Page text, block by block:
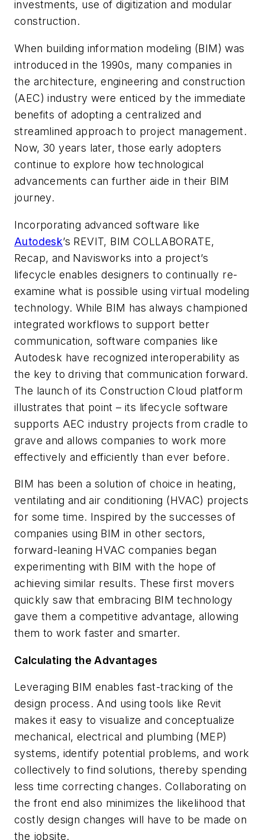
investments, use of digitization and modular
construction.
When building information modeling (BIM) was
introduced in the 1990s, many companies in
the architecture, engineering and construction
(AEC) industry were enticed by the immediate
benefits of adopting a centralized and
streamlined approach to project management.
Now, 30 years later, those early adopters
continue to explore how technological
advancements can further aide in their BIM
journey.
Incorporating advanced software like
Autodesk’s REVIT, BIM COLLABORATE,
Recap, and Navisworks into a project’s
lifecycle enables designers to continually re-
examine what is possible using virtual modeling
technology. While BIM has always championed
integrated workflows to support better
communication, software companies like
Autodesk have recognized interoperability as
the key to driving that communication forward.
The launch of its Construction Cloud platform
illustrates that point – its lifecycle software
supports AEC industry projects from cradle to
grave and allows companies to work more
effectively and efficiently than ever before.
BIM has been a solution of choice in heating,
ventilating and air conditioning (HVAC) projects
for some time. Inspired by the successes of
companies using BIM in other sectors,
forward-leaning HVAC companies began
experimenting with BIM with the hope of
achieving similar results. These first movers
quickly saw that embracing BIM technology
gave them a competitive advantage, allowing
them to work faster and smarter.
Calculating the Advantages
Leveraging BIM enables fast-tracking of the
design process. And using tools like Revit
makes it easy to visualize and conceptualize
mechanical, electrical and plumbing (MEP)
systems, identify potential problems, and work
collectively to find solutions, thereby spending
less time correcting changes. Collaborating on
the front end also minimizes the likelihood that
costly design changes will have to be made on
the jobsite.